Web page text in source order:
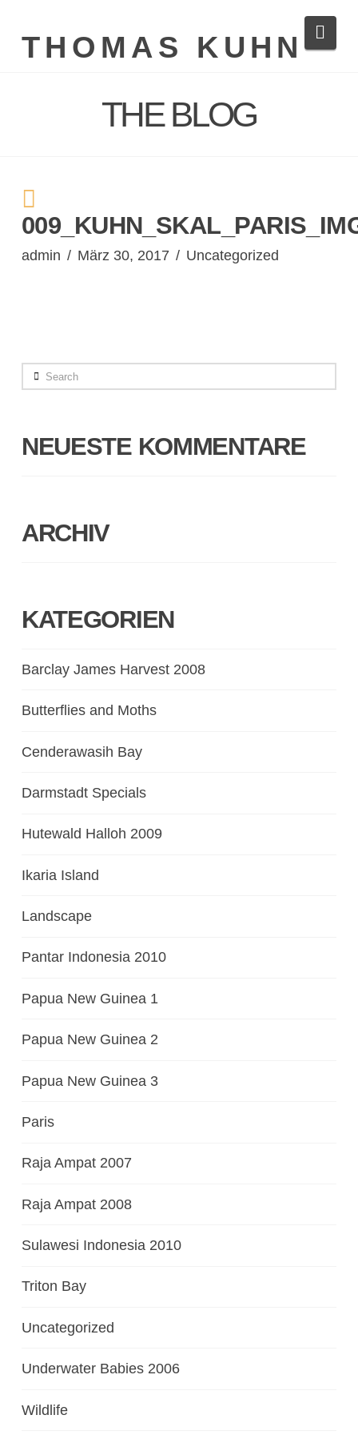
THOMAS KUHN
THE BLOG
admin März 30, 2017 Uncategorized
Search
NEUESTE KOMMENTARE
ARCHIV
KATEGORIEN
Barclay James Harvest 2008
Butterflies and Moths
Cenderawasih Bay
Darmstadt Specials
Hutewald Halloh 2009
Ikaria Island
Landscape
Pantar Indonesia 2010
Papua New Guinea 1
Papua New Guinea 2
Papua New Guinea 3
Paris
Raja Ampat 2007
Raja Ampat 2008
Sulawesi Indonesia 2010
Triton Bay
Uncategorized
Underwater Babies 2006
Wildlife